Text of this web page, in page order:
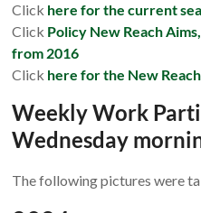
Click here for the current
Click Policy New Reach
from 2016
Click here for the New
Weekly Work
Wednesday
The following pictures were